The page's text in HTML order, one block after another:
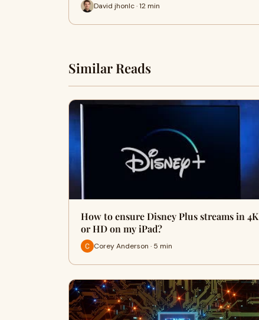
David jhonlc · 12 min
Similar Reads
How to ensure Disney Plus streams in 4K
or HD on my iPad?
Corey Anderson · 5 min